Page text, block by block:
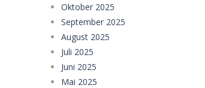
Oktober 2025
September 2025
August 2025
Juli 2025
Juni 2025
Mai 2025